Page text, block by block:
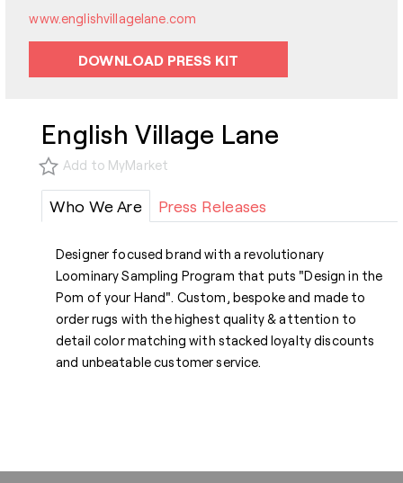
www.englishvillagelane.com
DOWNLOAD PRESS KIT
English Village Lane
Add to MyMarket
Who We Are Press Releases
Designer focused brand with a revolutionary
Loominary Sampling Program that puts "Design in the
Pom of your Hand". Custom, bespoke and made to
order rugs with the highest quality & attention to
detail color matching with stacked loyalty discounts
and unbeatable customer service.